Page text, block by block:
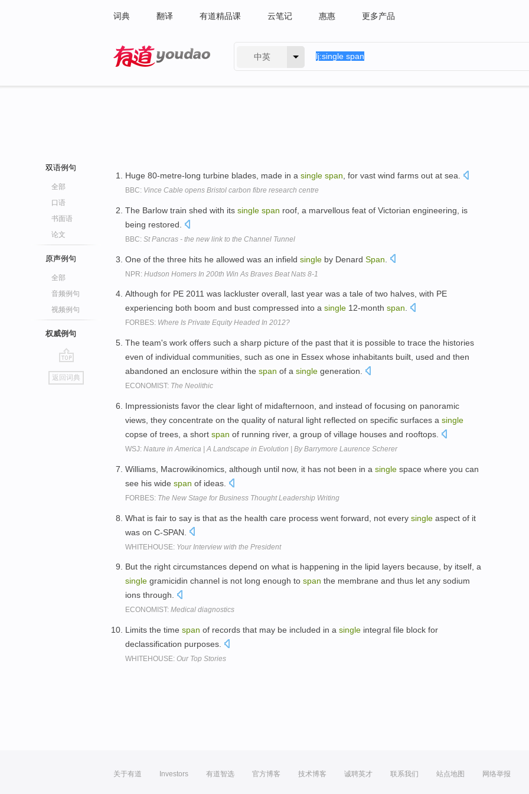
词典 翻译 有道精品课 云笔记 惠惠 更多产品
中英
双语例句
全部
口语
书面语
论文
原声例句
全部
音频例句
视频例句
权威例句
go
top
返回词典
Huge 80-metre-long turbine blades, made in a single span , for vast wind farms out at sea.
BBC: Vince Cable opens Bristol carbon fibre research centre
The Barlow train shed with its single span roof, a marvellous feat of Victorian engineering, is
being restored.
BBC: St Pancras - the new link to the Channel Tunnel
One of the three hits he allowed was an infield single by Denard Span
NPR: Hudson Homers In 200th Win As Braves Beat Nats 8-1
Although for PE 2011 was lackluster overall, last year was a tale of two halves, with PE
experiencing both boom and bust compressed into a single 12-month span.
FORBES: Where Is Private Equity Headed In 2012?
The team's work offers such a sharp picture of the past that it is possible to trace the histories
even of individual communities, such as one in Essex whose inhabitants built, used and then
abandoned an enclosure within the span of a single generation.
ECONOMIST: The Neolithic
Impressionists favor the clear light of midafternoon, and instead of focusing on panoramic
views, they concentrate on the quality of natural light reflected on specific surfaces a single
copse of trees, a short span of running river, a group of village houses and rooftops.
WSJ: Nature in America | A Landscape in Evolution | By Barrymore Laurence Scherer
Williams, Macrowikinomics, although until now, it has not been in a single space where you can
see his wide span of ideas.
FORBES: The New Stage for Business Thought Leadership Writing
What is fair to say is that as the health care process went forward, not every single aspect of it
was on C-SPAN.
WHITEHOUSE: Your Interview with the President
But the right circumstances depend on what is happening in the lipid layers because, by itself, a
single gramicidin channel is not long enough to span the membrane and thus let any sodium
ions through.
ECONOMIST: Medical diagnostics
Limits the time span of records that may be included in a single integral file block for
declassification purposes.
WHITEHOUSE: Our Top Stories
关于有道 Investors 有道智选 官方博客 技术博客 诚聘英才 联系我们 站点地图 网络举报